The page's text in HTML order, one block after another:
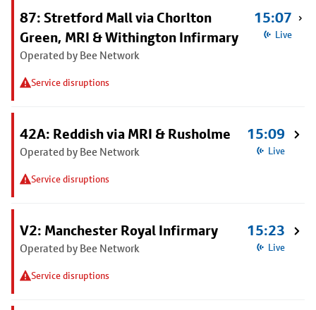
87: Stretford Mall via Chorlton
Green, MRI & Withington Infirmary
Operated by Bee Network
Service disruptions
15:07
Live
42A: Reddish via MRI & Rusholme
Operated by Bee Network
Service disruptions
15:09
Live
V2: Manchester Royal Infirmary
Operated by Bee Network
Service disruptions
15:23
Live